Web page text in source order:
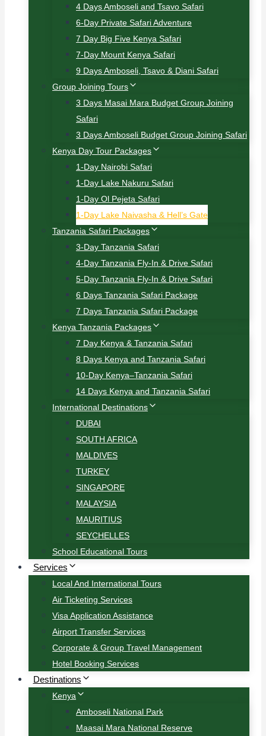
4 Days Amboseli and Tsavo Safari
6-Day Private Safari Adventure
7 Day Big Five Kenya Safari
7-Day Mount Kenya Safari
9 Days Amboseli, Tsavo & Diani Safari
Group Joining Tours
3 Days Masai Mara Budget Group Joining
Safari
3 Days Amboseli Budget Group Joining Safari
Kenya Day Tour Packages
1-Day Nairobi Safari
1-Day Lake Nakuru Safari
1-Day Ol Pejeta Safari
1-Day Lake Naivasha & Hell’s Gate
Tanzania Safari Packages
3-Day Tanzania Safari
4-Day Tanzania Fly-In & Drive Safari
5-Day Tanzania Fly-In & Drive Safari
6 Days Tanzania Safari Package
7 Days Tanzania Safari Package
Kenya Tanzania Packages
7 Day Kenya & Tanzania Safari
8 Days Kenya and Tanzania Safari
10-Day Kenya–Tanzania Safari
14 Days Kenya and Tanzania Safari
International Destinations
DUBAI
SOUTH AFRICA
MALDIVES
TURKEY
SINGAPORE
MALAYSIA
MAURITIUS
SEYCHELLES
School Educational Tours
Services
Local And International Tours
Air Ticketing Services
Visa Application Assistance
Airport Transfer Services
Corporate & Group Travel Management
Hotel Booking Services
Destinations
Kenya
Amboseli National Park
Maasai Mara National Reserve